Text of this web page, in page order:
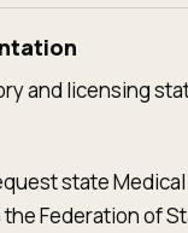
and licensing
state
Federation of